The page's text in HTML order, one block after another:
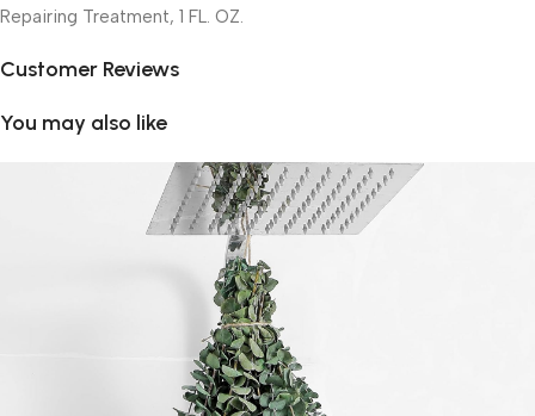
Repairing Treatment, 1 FL. OZ.
Customer Reviews
You may also like